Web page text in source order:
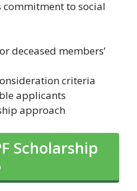
to social
deceased members’
criteria
applicants
approach
Scholarship